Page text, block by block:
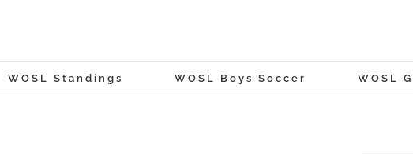
WOSL Standings WOSL Boys Soccer WOSL